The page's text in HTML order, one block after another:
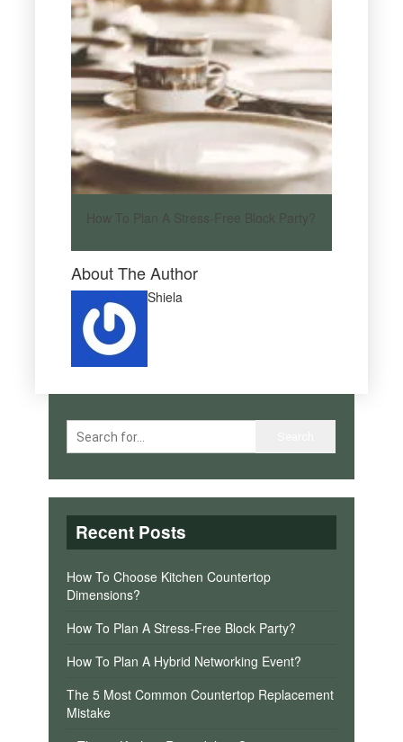
How To Plan A Stress-Free Block Party?
About The Author
Shiela
Recent Posts
How To Choose Kitchen Countertop
Dimensions?
How To Plan A Stress-Free Block Party?
How To Plan A Hybrid Networking Event?
The 5 Most Common Countertop Replacement
Mistake